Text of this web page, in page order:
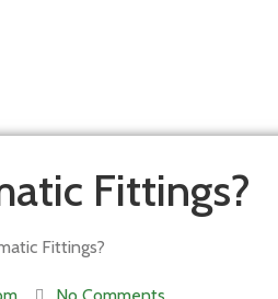
Fittings?
Fittings?